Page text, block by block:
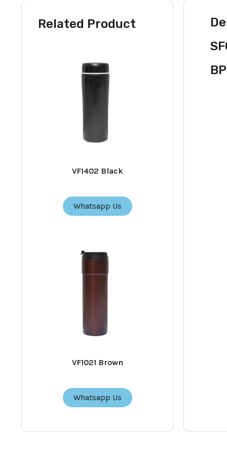
Related Product
VF1402 Black
Whatsapp Us
VF1021 Brown
Whatsapp Us